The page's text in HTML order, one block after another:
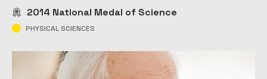
2014 National Medal of Science
PHYSICAL SCIENCES